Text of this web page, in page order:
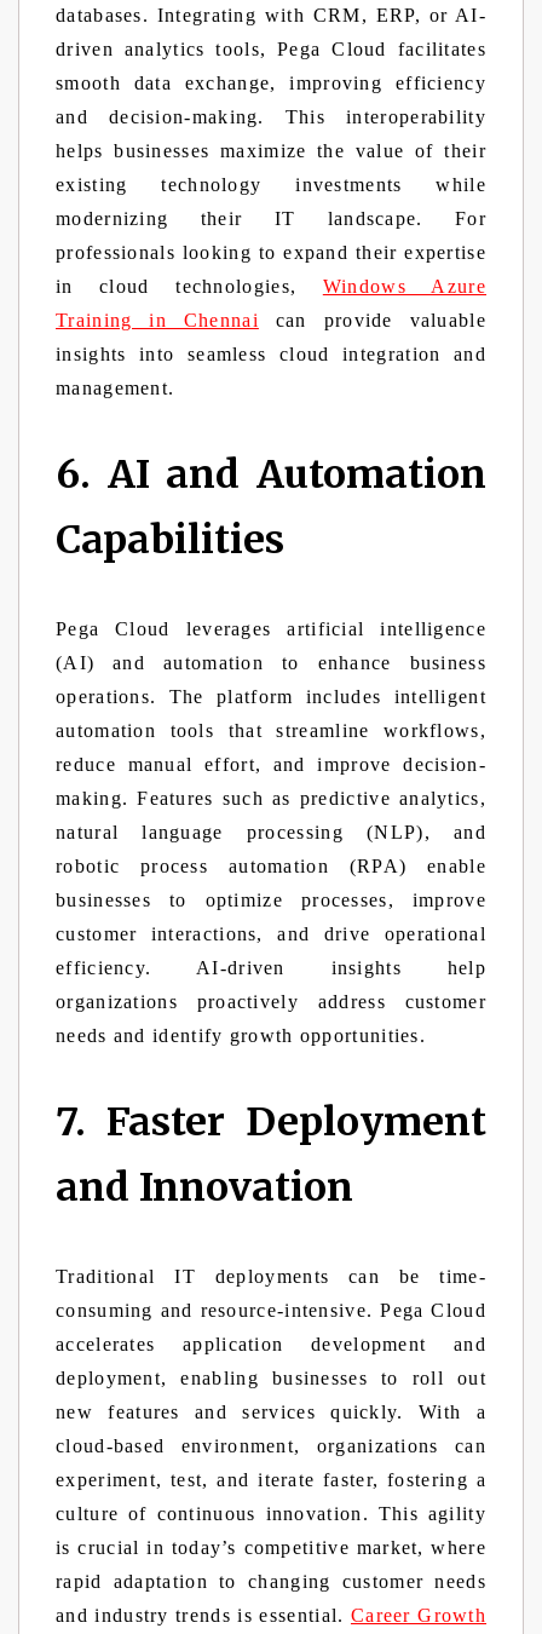
databases. Integrating with CRM, ERP, or AI-
driven analytics tools, Pega Cloud facilitates
smooth data exchange, improving efficiency
and decision-making. This interoperability
helps businesses maximize the value of their
existing technology investments while
modernizing their IT landscape. For
professionals looking to expand their expertise
in cloud technologies, Windows Azure
Training in Chennai
can provide valuable
insights into seamless cloud integration and
management.
6. AI and Automation
Capabilities
Pega Cloud leverages artificial intelligence
(AI) and automation to enhance business
operations. The platform includes intelligent
automation tools that streamline workflows,
reduce manual effort, and improve decision-
making. Features such as predictive analytics,
natural language processing (NLP), and
robotic process automation (RPA) enable
businesses to optimize processes, improve
customer interactions, and drive operational
efficiency. AI-driven insights help
organizations proactively address customer
needs and identify growth opportunities.
7. Faster Deployment
and Innovation
Traditional IT deployments can be time-
consuming and resource-intensive. Pega Cloud
accelerates application development and
deployment, enabling businesses to roll out
new features and services quickly. With a
cloud-based environment, organizations can
experiment, test, and iterate faster, fostering a
culture of continuous innovation. This agility
is crucial in today’s competitive market, where
rapid adaptation to changing customer needs
and industry trends is essential. Career Growth